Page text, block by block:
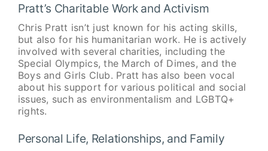
Pratt’s Charitable Work and Activism
Chris Pratt isn’t just known for his acting skills,
but also for his humanitarian work. He is actively
involved with several charities, including the
Special Olympics, the March of Dimes, and the
Boys and Girls Club. Pratt has also been vocal
about his support for various political and social
issues, such as environmentalism and LGBTQ+
rights.
Personal Life, Relationships, and Family